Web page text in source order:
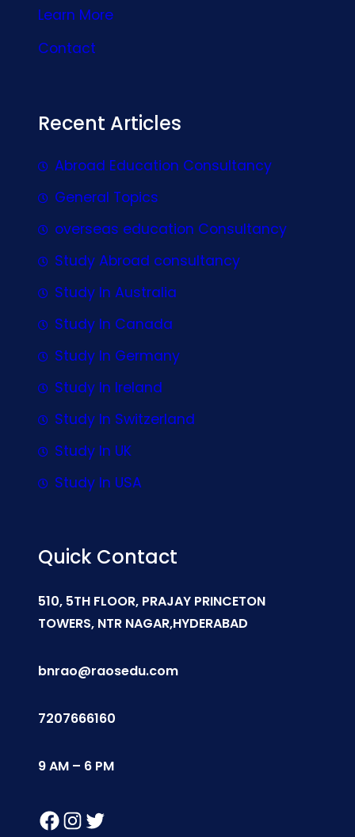
Learn More
Contact
Recent Articles
Abroad Education Consultancy
General Topics
overseas education Consultancy
Study Abroad consultancy
Study In Australia
Study In Canada
Study In Germany
Study In Ireland
Study In Switzerland
Study In UK
Study In USA
Quick Contact
510, 5TH FLOOR, PRAJAY PRINCETON
TOWERS, NTR NAGAR,HYDERABAD
bnrao@raosedu.com
7207666160
9 AM – 6 PM
Facebook Instagram Twitter